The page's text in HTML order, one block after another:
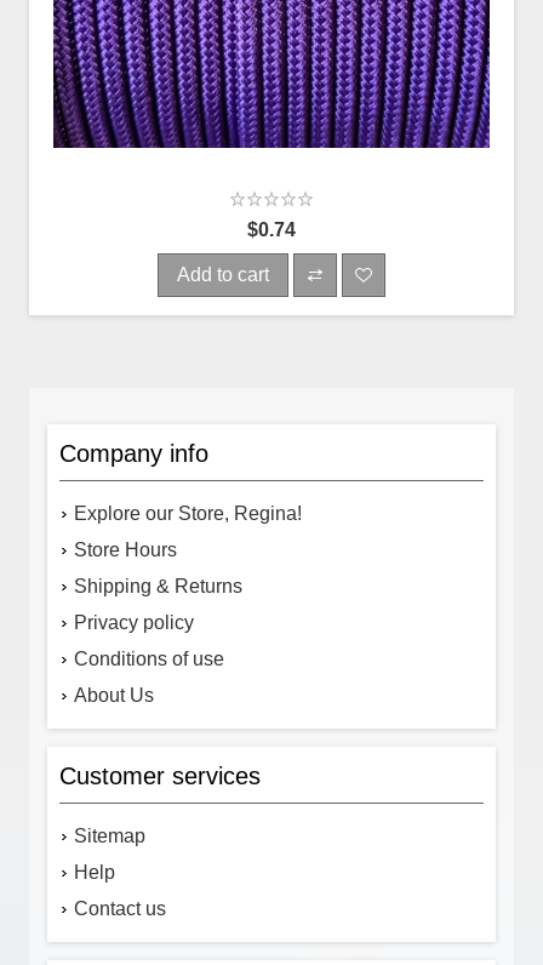
$0.74
Add to cart
Company info
Explore our Store, Regina!
Store Hours
Shipping & Returns
Privacy policy
Conditions of use
About Us
Customer services
Sitemap
Help
Contact us